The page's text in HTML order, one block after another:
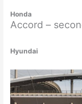
Honda
Accord –
Hyundai